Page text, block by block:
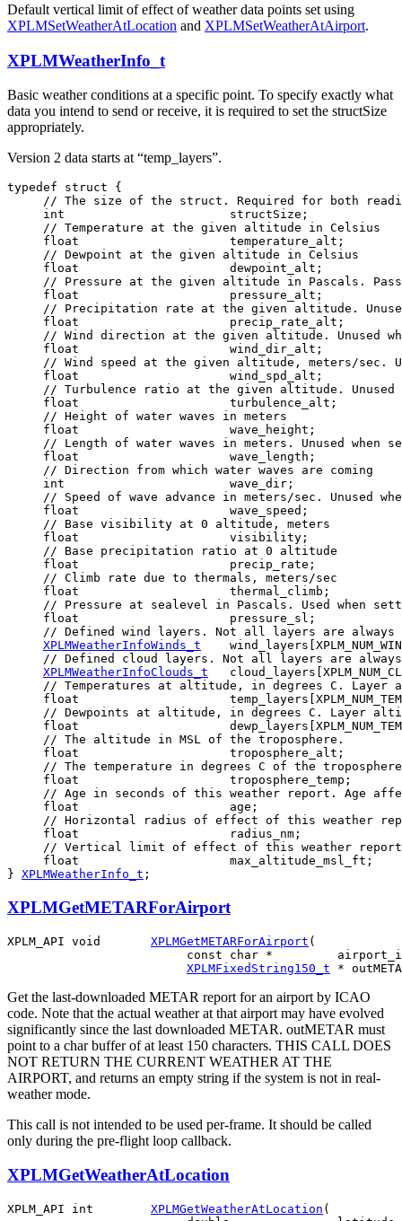
Default vertical limit of effect of weather data points set using
XPLMSetWeatherAtLocation and XPLMSetWeatherAtAirport.
XPLMWeatherInfo_t
Basic weather conditions at a specific point. To specify exactly what
data you intend to send or receive, it is required to set the structSize
appropriately.
Version 2 data starts at “temp_layers”.
typedef struct {
// The size of the struct. Required for both
     int                       structSize;
     // Temperature at the given altitude in Celsius
     float                     temperature_alt;
     // Dewpoint at the given altitude in Celsius
     float                     dewpoint_alt;
// Pressure at the given altitude in Pascals.
     float                     pressure_alt;
// Precipitation rate at the given altitude.
     float                     precip_rate_alt;
// Wind direction at the given altitude. Unused
     float                     wind_dir_alt;
// Wind speed at the given altitude, meters/sec.
     float                     wind_spd_alt;
// Turbulence ratio at the given altitude. Unused
     float                     turbulence_alt;
     // Height of water waves in meters
     float                     wave_height;
// Length of water waves in meters. Unused when
     float                     wave_length;
     // Direction from which water waves are coming
     int                       wave_dir;
// Speed of wave advance in meters/sec. Unused
     float                     wave_speed;
     // Base visibility at 0 altitude, meters
     float                     visibility;
     // Base precipitation ratio at 0 altitude
     float                     precip_rate;
     // Climb rate due to thermals, meters/sec
     float                     thermal_climb;
// Pressure at sealevel in Pascals. Used when
     float                     pressure_sl;
// Defined wind layers. Not all layers are always
XPLMWeatherInfoWinds_t
// Defined cloud layers. Not all layers are
XPLMWeatherInfoClouds_t
// Temperatures at altitude, in degrees C. Layer
float
// Dewpoints at altitude, in degrees C. Layer
float
     // The altitude in MSL of the troposphere.
     float                     troposphere_alt;
// The temperature in degrees C of the
     float                     troposphere_temp;
// Age in seconds of this weather report. Age
     float                     age;
// Horizontal radius of effect of this weather
     float                     radius_nm;
// Vertical limit of effect of this weather
     float                     max_altitude_msl_ft;
} XPLMWeatherInfo_t ;
XPLMGetMETARForAirport
XPLM_API void XPLMGetMETARForAirport (
const char *
XPLMFixedString150_t
Get the last-downloaded METAR report for an airport by ICAO
code. Note that the actual weather at that airport may have evolved
significantly since the last downloaded METAR. outMETAR must
point to a char buffer of at least 150 characters. THIS CALL DOES
NOT RETURN THE CURRENT WEATHER AT THE
AIRPORT, and returns an empty string if the system is not in real-
weather mode.
This call is not intended to be used per-frame. It should be called
only during the pre-flight loop callback.
XPLMGetWeatherAtLocation
XPLM_API int XPLMGetWeatherAtLocation (